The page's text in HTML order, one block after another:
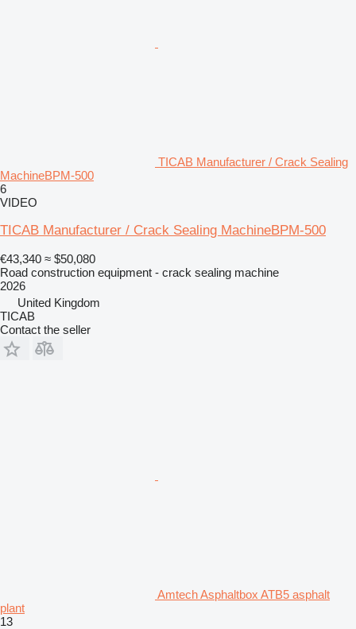
TICAB Manufacturer / Crack Sealing
MachineBPM-500
6
VIDEO
TICAB Manufacturer / Crack Sealing MachineBPM-500
€43,340 ≈ $50,080
Road construction equipment - crack sealing machine
2026
United Kingdom
TICAB
Contact the seller
Amtech Asphaltbox ATB5 asphalt
plant
13